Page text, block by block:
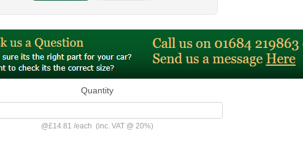
Quantity
@£14.81/each (inc. VAT @ 20%)